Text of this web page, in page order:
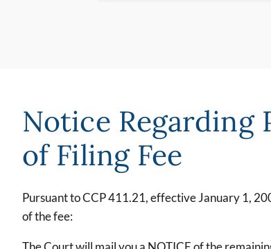
Notice Regarding
of Filing Fee
Pursuant to CCP 411.21, effective January 1,
of the fee: